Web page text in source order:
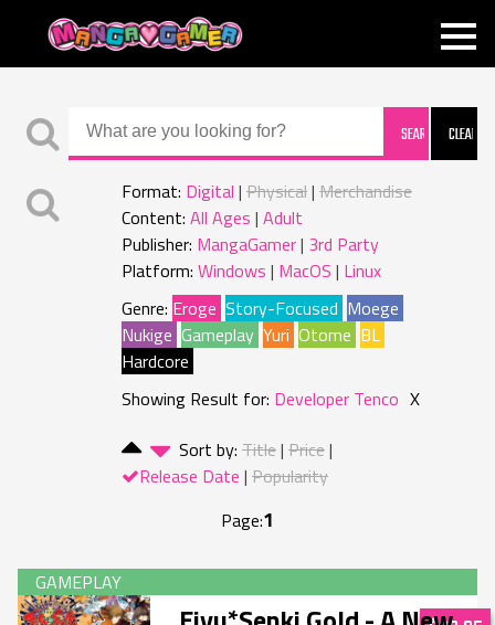
MANGAGAMER
Format: Digital Physical Merchandise
Content: All Ages Adult
Publisher: MangaGamer 3rd Party
Platform: Windows MacOS Linux
Genre: Eroge Story-Focused Moege
Nukige Gameplay Yuri Otome BL
Hardcore
Showing Result for: Developer Tenco X
Sort by: Title Price
Release Date Popularity
Page:1